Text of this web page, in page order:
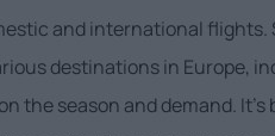
and international flights.
destinations in Europe,
the season and demand.